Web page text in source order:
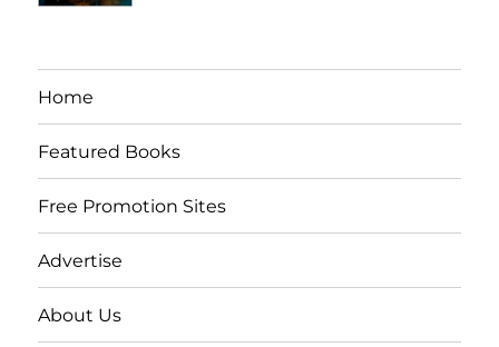
Home
Featured Books
Free Promotion Sites
Advertise
About Us